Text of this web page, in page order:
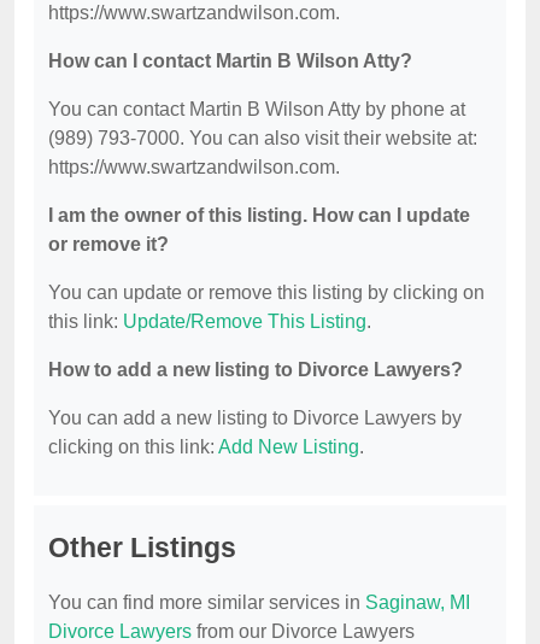
https://www.swartzandwilson.com.
How can I contact Martin B Wilson Atty?
You can contact Martin B Wilson Atty by phone at
(989) 793-7000. You can also visit their website at:
https://www.swartzandwilson.com.
I am the owner of this listing. How can I update
or remove it?
You can update or remove this listing by clicking on
this link: Update/Remove This Listing.
How to add a new listing to Divorce Lawyers?
You can add a new listing to Divorce Lawyers by
clicking on this link: Add New Listing.
Other Listings
You can find more similar services in Saginaw, MI
Divorce Lawyers from our Divorce Lawyers